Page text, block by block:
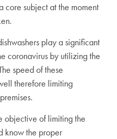
core subject at the moment
play a significant
coronavirus by utilizing the
speed of these
therefore limiting
objective of limiting the
know the proper